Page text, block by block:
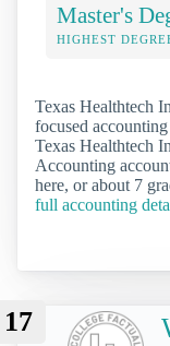
Master's
HIGHEST
Texas Healthtech
focused
Texas Healthtech
Accounting
here, or about 7
full accounting
17